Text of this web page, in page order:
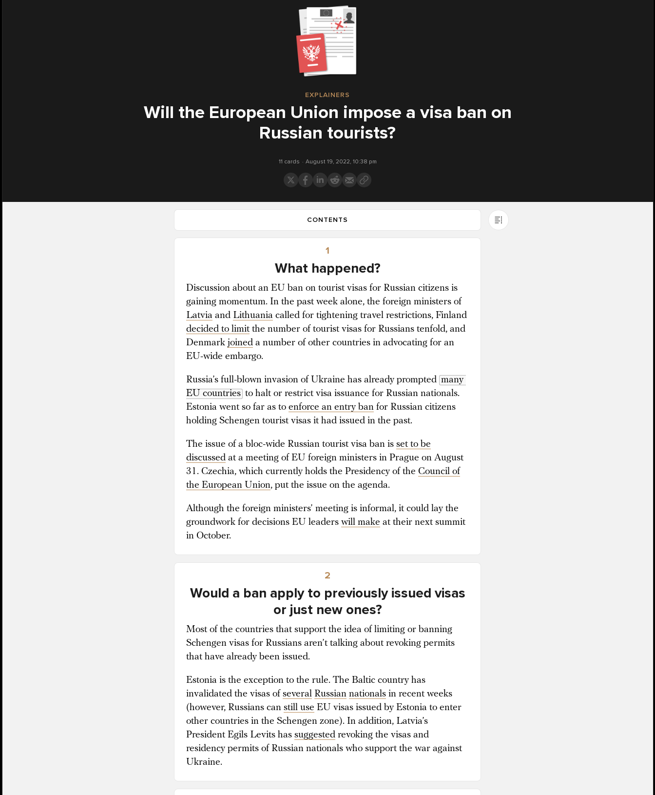
EXPLAINERS
Will the European Union impose a visa ban on
Russian tourists?
11 cards August 19, 2022, 10:38 pm
CONTENTS
1
What happened?
Discussion about an EU ban on tourist visas for Russian citizens is
gaining momentum. In the past week alone, the foreign ministers of
Latvia and Lithuania called for tightening travel restrictions, Finland
decided to limit the number of tourist visas for Russians tenfold, and
Denmark joined a number of other countries in advocating for an
EU-wide embargo.
Russia’s full-blown invasion of Ukraine has already prompted many
EU countries to halt or restrict visa issuance for Russian nationals.
Estonia went so far as to enforce an entry ban for Russian citizens
holding Schengen tourist visas it had issued in the past.
The issue of a bloc-wide Russian tourist visa ban is set to be
discussed at a meeting of EU foreign ministers in Prague on August
31. Czechia, which currently holds the Presidency of the Council of
the European Union, put the issue on the agenda.
Although the foreign ministers’ meeting is informal, it could lay the
groundwork for decisions EU leaders will make at their next summit
in October.
2
Would a ban apply to previously issued visas
or just new ones?
Most of the countries that support the idea of limiting or banning
Schengen visas for Russians aren’t talking about revoking permits
that have already been issued.
Estonia is the exception to the rule. The Baltic country has
invalidated the visas of several Russian nationals in recent weeks
(however, Russians can still use EU visas issued by Estonia to enter
other countries in the Schengen zone). In addition, Latvia’s
President Egils Levits has suggested revoking the visas and
residency permits of Russian nationals who support the war against
Ukraine.